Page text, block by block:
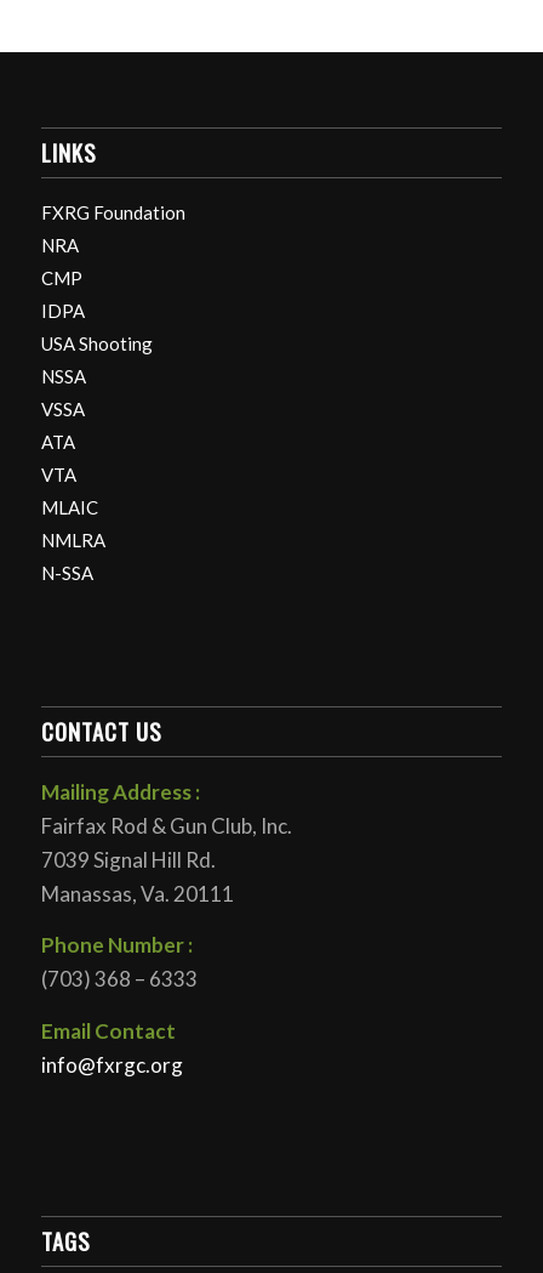
LINKS
FXRG Foundation
NRA
CMP
IDPA
USA Shooting
NSSA
VSSA
ATA
VTA
MLAIC
NMLRA
N-SSA
CONTACT US
Mailing Address :
Fairfax Rod & Gun Club, Inc.
7039 Signal Hill Rd.
Manassas, Va. 20111
Phone Number :
(703) 368 – 6333
Email Contact
info@fxrgc.org
TAGS